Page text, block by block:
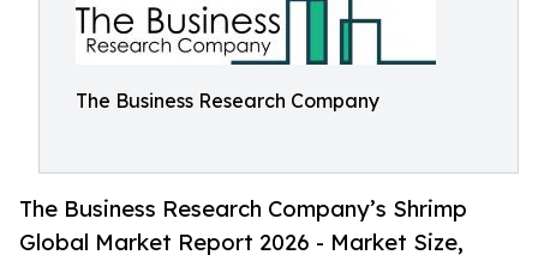
The Business Research Company
The Business Research Company’s Shrimp
Global Market Report 2026 - Market Size,